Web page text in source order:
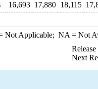
16,693 17,880 18,115
Not Applicable; NA = Not
Next